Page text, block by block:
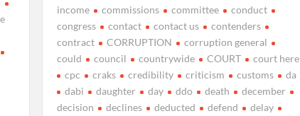
income
commissions committee
conduct
congress
contact contact us
contenders
contract
CORRUPTION
corruption general
could
council countrywide COURT
court here
cpc
craks credibility criticism customs
da
dabi
daughter day ddo death
december
decision
declines deducted defend
delay